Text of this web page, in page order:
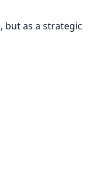
but as a strategic